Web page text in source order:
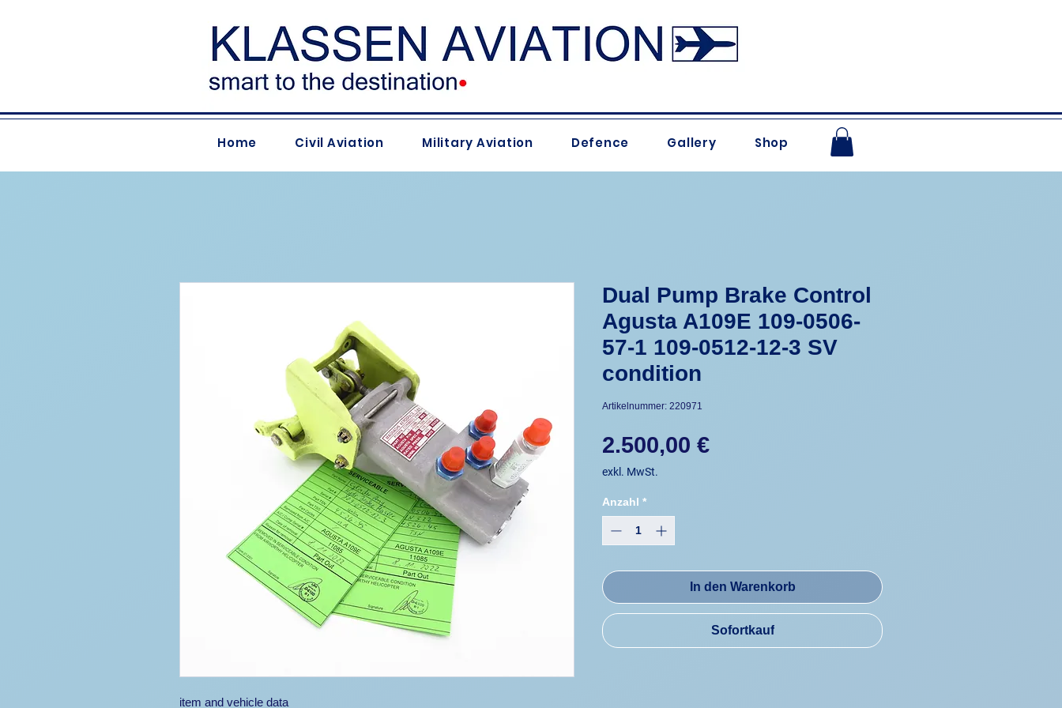
Home Civil Aviation Military Aviation Defence Gallery Shop
item and vehicle data
Dual Pump Brake Control
Agusta A109E 109-0506-
57-1 109-0512-12-3 SV
condition
Artikelnummer: 220971
2.500,00 €Preis
exkl. MwSt.
Anzahl *
In den Warenkorb
Sofortkauf